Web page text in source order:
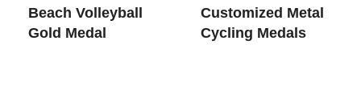
Beach Volleyball
Gold Medal​
Customized Metal
Cycling Medals